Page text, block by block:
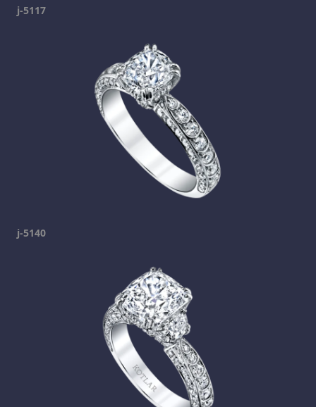
j-5117
j-5140